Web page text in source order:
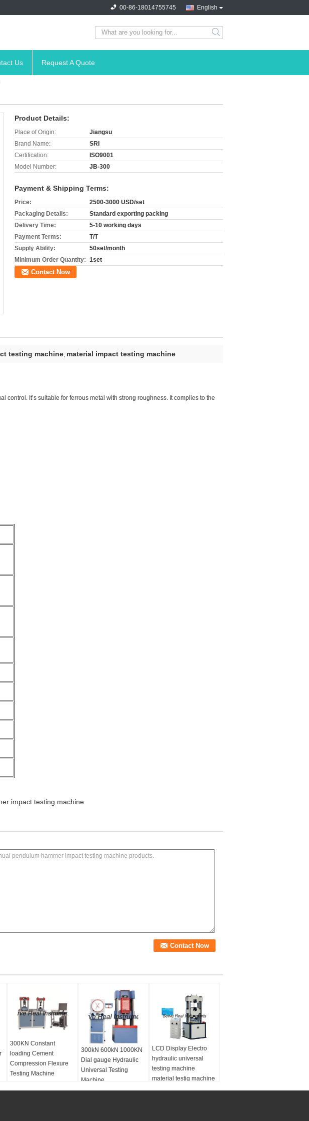
English
00-86-18014755745
search
Us Request A Quote
Product Details:
Place of Origin:
Jiangsu
Brand Name:
SRI
Certification:
ISO9001
Model Number:
JB-300
Payment & Shipping Terms:
Price:
2500-3000 USD/set
Packaging Details:
Standard exporting packing
Delivery Time:
5-10 working days
Payment Terms:
T/T
Supply Ability:
50set/month
Minimum Order Quantity: 1set
Contact Now
testing machine, material impact testing machine
control. It’s suitable for ferrous metal with strong roughness. It complies to the
impact testing machine
300KN Constant
loading Cement
Compression Flexure
Testing Machine
300kN 600kN 1000KN
Dial gauge Hydraulic
Universal Testing
Machine
LCD Display Electro
hydraulic universal
testing machine
material testig machine
Sea port:Shanghai